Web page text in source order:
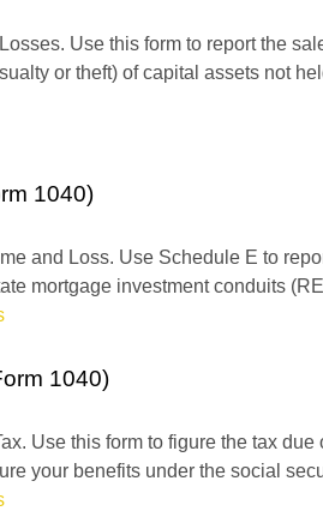
Use this form to report the
or theft) of capital assets not
1040)
and Loss. Use Schedule E to
mortgage investment conduits
1040)
Use this form to figure the tax
your benefits under the social